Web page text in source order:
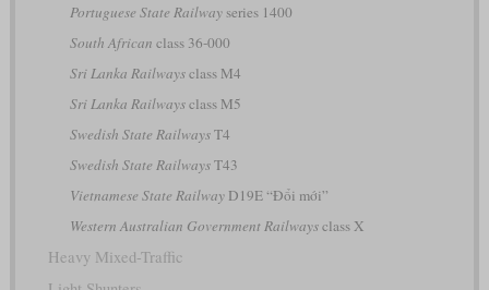
Portuguese State Railwayseries 1400
South African class 36-000
Sri Lanka Railwaysclass M4
Sri Lanka Railwaysclass M5
Swedish State RailwaysT4
Swedish State RailwaysT43
Vietnamese State RailwayD19E “Đổi mới”
Western Australian Government Railwaysclass X
Heavy Mixed-Traffic